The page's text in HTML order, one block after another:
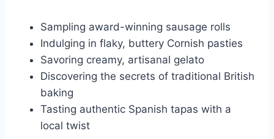
Sampling award-winning sausage rolls
Indulging in flaky, buttery Cornish pasties
Savoring creamy, artisanal gelato
Discovering the secrets of traditional British
baking
Tasting authentic Spanish tapas with a
local twist